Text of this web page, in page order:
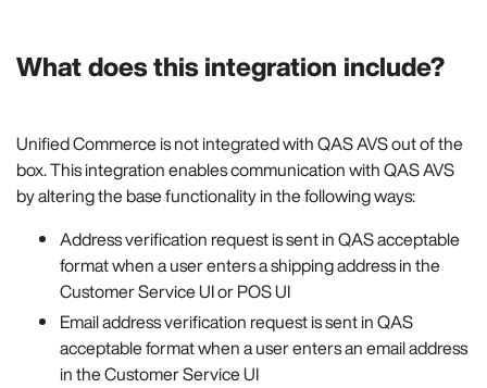
What does this integration include?
Unified Commerce is not integrated with QAS AVS out of the
box. This integration enables communication with QAS AVS
by altering the base functionality in the following ways:
Address verification request is sent in QAS acceptable
format when a user enters a shipping address in the
Customer Service UI or POS UI
Email address verification request is sent in QAS
acceptable format when a user enters an email address
in the Customer Service UI